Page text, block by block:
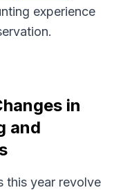
experience
in
and
this year revolve